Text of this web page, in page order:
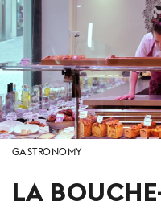
GASTRONOMY
LA